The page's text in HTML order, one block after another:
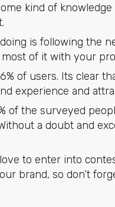
kind of
is following the
of it with your
of users. Its clear
experience and
of the surveyed
a doubt and
love to enter into
brand, so don’t